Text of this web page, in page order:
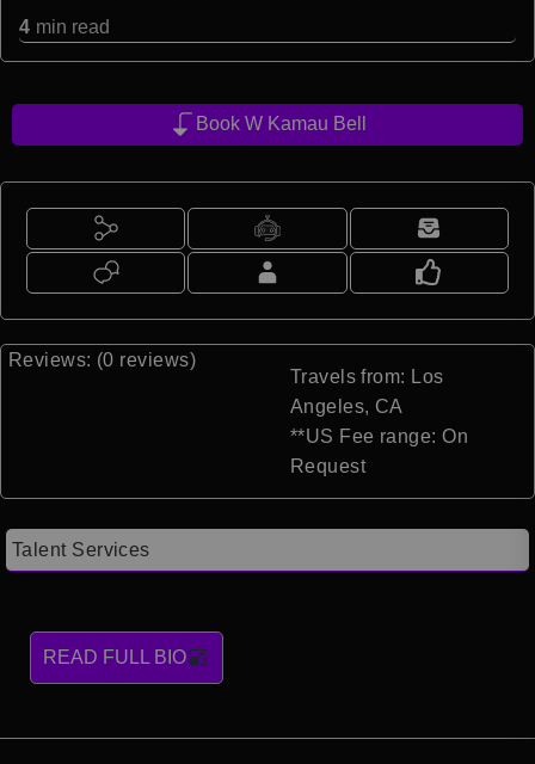
4 min read
Book W Kamau Bell
Reviews: (0 reviews)
Travels from: Los
Angeles, CA
**US Fee range: On
Request
Talent Services
READ FULL BIO